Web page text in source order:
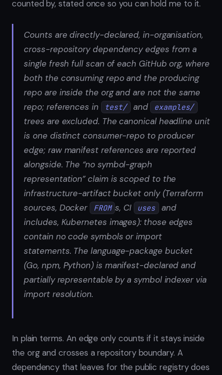
counted by, stated once so you can hold me to it.
Counts are directly-declared, in-organisation,
cross-repository dependency edges from a
single fresh full scan of each GitHub org, where
both the consuming repo and the producing
repo are inside the org and are not the same
repo; references in
test/ and examples/
trees are excluded. The canonical headline unit
is one distinct consumer-repo to producer
edge; raw manifest references are reported
alongside. The “no symbol-graph
representation” claim is scoped to the
infrastructure-artifact bucket only (Terraform
sources, Docker
FROM s, CI uses
and
includes, Kubernetes images): those edges
contain no code symbols or import
statements. The language-package bucket
(Go, npm, Python) is manifest-declared and
partially representable by a symbol indexer via
import resolution.
In plain terms. An edge only counts if it stays inside
the org and crosses a repository boundary. A
dependency that leaves for the public registry does